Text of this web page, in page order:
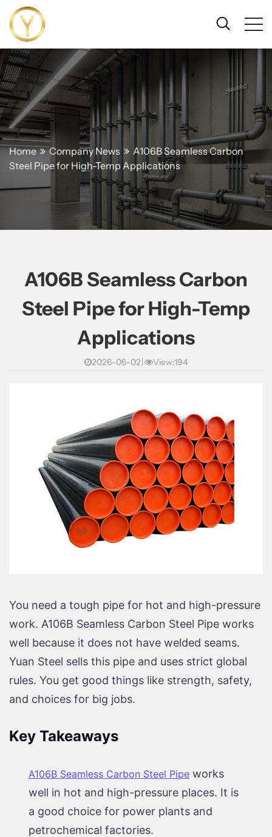
Home Company News
A106B Seamless Carbon
Steel Pipe for High-Temp Applications
A106B Seamless Carbon
Steel Pipe for High-Temp
Applications
2026-06-02 View:194
You need a tough pipe for hot and high-pressure
work. A106B Seamless Carbon Steel Pipe works
well because it does not have welded seams.
Yuan Steel sells this pipe and uses strict global
rules. You get good things like strength, safety,
and choices for big jobs.
Key Takeaways
A106B Seamless Carbon Steel Pipe works
well in hot and high-pressure places. It is
a good choice for power plants and
petrochemical factories.